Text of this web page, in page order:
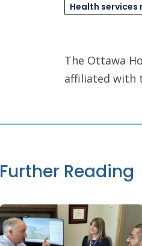
Health services
The Ottawa
affiliated with
Further Reading